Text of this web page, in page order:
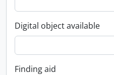
Digital object available
Finding aid